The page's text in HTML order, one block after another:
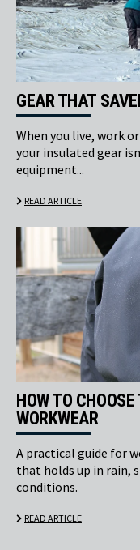
GEAR THAT
When you live, work
your insulated gear
equipment...
READ ARTICLE
HOW TO
WORKWEAR
A practical guide for
that holds up in rain,
conditions.
READ ARTICLE